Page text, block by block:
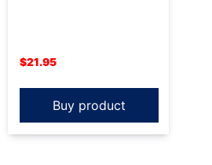
$21.95
Buy product